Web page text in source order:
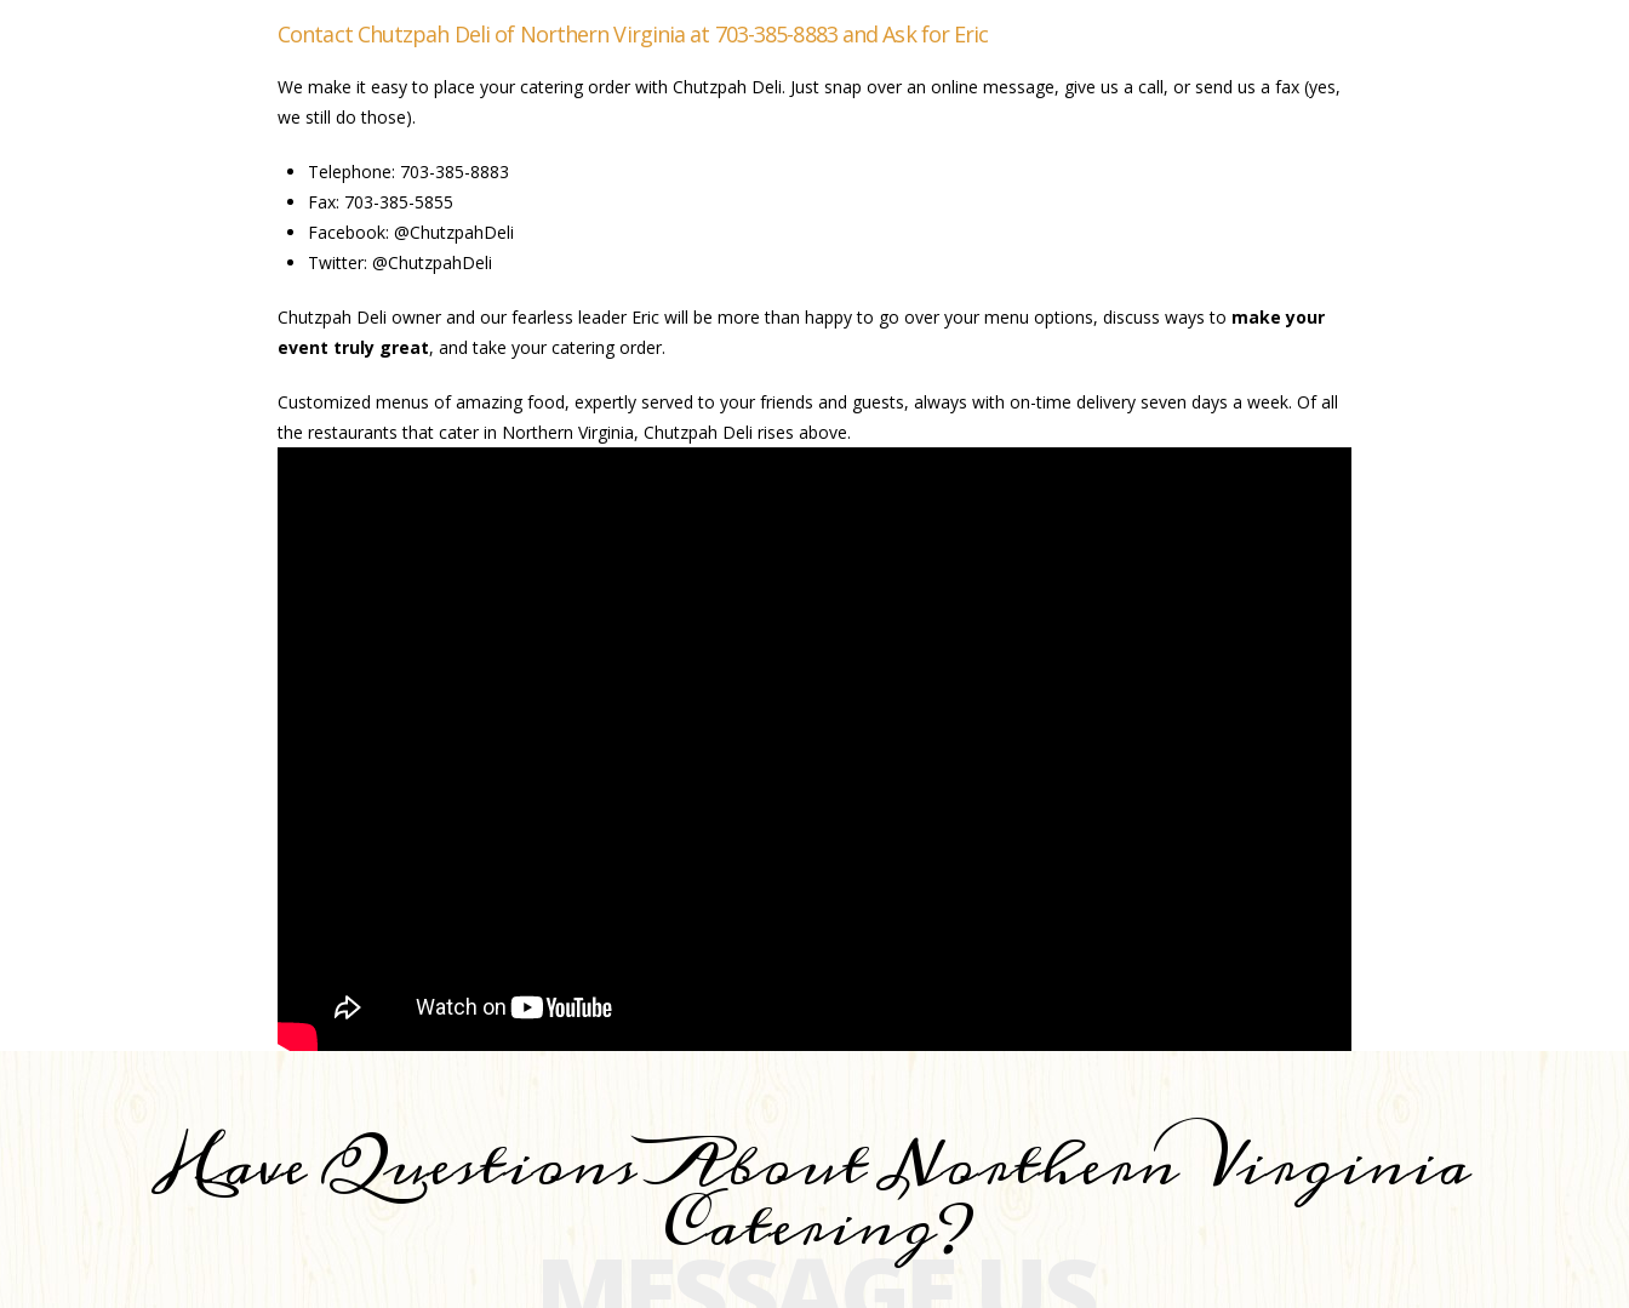
Contact Chutzpah Deli of Northern Virginia at 703-385-8883 and Ask for Eric
We make it easy to place your catering order with Chutzpah Deli. Just snap over an online message, give us a call, or send us a fax (yes,
we still do those).
Telephone: 703-385-8883
Fax: 703-385-5855
Facebook: @ChutzpahDeli
Twitter: @ChutzpahDeli
Chutzpah Deli owner and our fearless leader Eric will be more than happy to go over your menu options, discuss ways to make your
event truly great, and take your catering order.
Customized menus of amazing food, expertly served to your friends and guests, always with on-time delivery seven days a week. Of all
the restaurants that cater in Northern Virginia, Chutzpah Deli rises above.
Have Questions About Northern Virginia
Catering?